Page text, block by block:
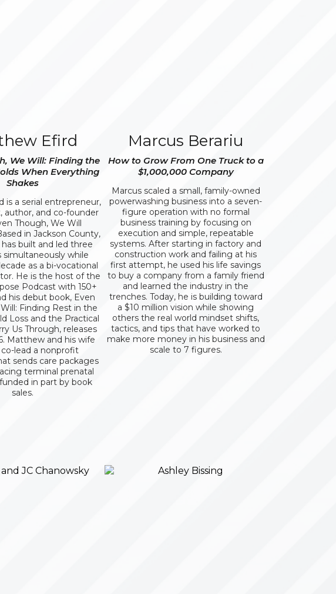
Efird
We Will: Finding the
When Everything
Shakes
is a serial entrepreneur,
author, and co-founder
Though, We Will
in Jackson County,
has built and led three
simultaneously while
as a bi-vocational
He is the host of the
Podcast with 150+
his debut book, Even
Finding Rest in the
Loss and the Practical
Us Through, releases
Matthew and his wife
co-lead a nonprofit
sends care packages
terminal prenatal
in part by book
sales.
Marcus Berariu
How to Grow From One Truck to a
$1,000,000 Company
Marcus scaled a small, family-owned
powerwashing business into a seven-
figure operation with no formal
business training by focusing on
execution and simple, repeatable
systems. After starting in factory and
construction work and failing at his
first attempt, he used his life savings
to buy a company from a family friend
and learned the industry in the
trenches. Today, he is building toward
a $10 million vision while showing
others the real world mindset shifts,
tactics, and tips that have worked to
make more money in his business and
scale to 7 figures.